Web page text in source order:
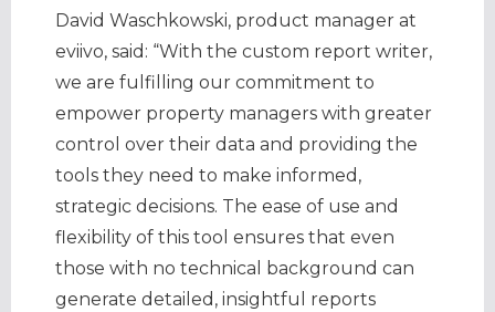
David Waschkowski, product manager at
eviivo, said: “With the custom report writer,
we are fulfilling our commitment to
empower property managers with greater
control over their data and providing the
tools they need to make informed,
strategic decisions. The ease of use and
flexibility of this tool ensures that even
those with no technical background can
generate detailed, insightful reports